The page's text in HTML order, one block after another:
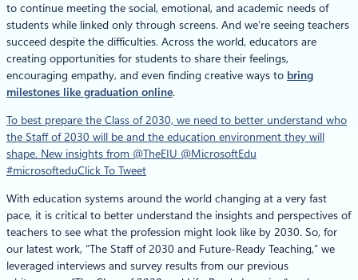
to continue meeting the social, emotional, and academic needs of
students while linked only through screens. And we’re seeing teachers
succeed despite the difficulties. Across the world, educators are
creating opportunities for students to share their feelings,
encouraging empathy, and even finding creative ways to bring
milestones like graduation online.
To best prepare the Class of 2030, we need to better understand who
the Staff of 2030 will be and the education environment they will
shape. New insights from @TheEIU @MicrosoftEdu
#microsofteduClick To Tweet
With education systems around the world changing at a very fast
pace, it is critical to better understand the insights and perspectives of
teachers to see what the profession might look like by 2030. So, for
our latest work, “The Staff of 2030 and Future-Ready Teaching,” we
leveraged interviews and survey results from our previous